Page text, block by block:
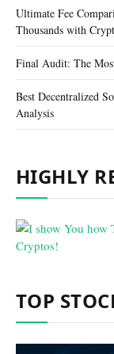
Ultimate Fee
Thousands with
Final Audit: The
Best Decentralized
Analysis
HIGHLY
TOP